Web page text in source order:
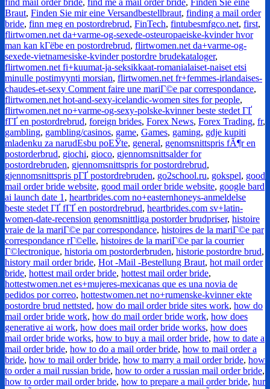
find mail order bride, find me a mail order bride, Finden Sie eine
Braut, Finden Sie mir eine Versandbestellbraut, finding a mail order
bride, finn meg en postordrebrud, FinTech, fintubesmfgco.net, first,
flirtwomen.net da+varme-og-sexede-osteuropaeiske-kvinder hvor
man kan kГёbe en postordrebrud, flirtwomen.net da+varme-og-
sexede-vietnamesiske-kvinder postordre brudekataloger,
flirtwomen.net fi+kuumat-ja-seksikkaat-romanialaiset-naiset etsi
minulle postimyynti morsian, flirtwomen.net fr+femmes-irlandaises-
chaudes-et-sexy Comment faire une mariГ©e par correspondance,
flirtwomen.net hot-and-sexy-icelandic-women sites for people,
flirtwomen.net no+varme-og-sexy-polske-kvinner beste stedet ГҐ
fГҐ en postordrebrud, foreign brides, Forex News, Forex Trading, fr,
gambling, gambling/casinos, game, Games, gaming, gdje kupiti
mladenku za narudЕѕbu poЕЎte, general, genomsnittspris fÃ¶r en
postorderbrud, giochi, gioco, gjennomsnittsalder for
postordrebruden, gjennomsnittspris for postordrebrud,
gjennomsnittspris pГҐ postordrebruden, go2school.ru, gokspel, good
mail order bride website, good mail order bride website, google bard
ai launch date 1 , heartbrides.com no+easternhoneys-anmeldelse
beste stedet ГҐ fГҐ en postordrebrud, heartbrides.com sv+latin-
women-date-recension genomsnittliga postorder brudpriser, histoire
vraie de la mariГ©e par correspondance, histoires de la mariГ©e par
correspondance rГ©elle, histoires de la mariГ©e par la courrier
Г©lectronique, historia om postorderbruden, historie postordre brud,
history mail order bride, Hot -Mail -Bestellung Braut, hot mail order
bride, hottest mail order bride, hottest mail order bride,
hottestwomen.net es+mujeres-mexicanas que es una novia de
pedidos por correo, hottestwomen.net no+rumenske-kvinner ekte
postordre brud nettsted, how do mail order bride sites work, how do
mail order bride work, how do mail order bride work, how does
generative ai work, how does mail order bride works, how does
mail order bride works, how to buy a mail order bride, how to date a
mail order bride, how to do a mail order bride, how to mail order a
bride, how to mail order bride, how to marry a mail order bride, how
to order a mail russian bride, how to order a russian mail order bride,
how to order mail order bride, how to prepare a mail order bride, hur